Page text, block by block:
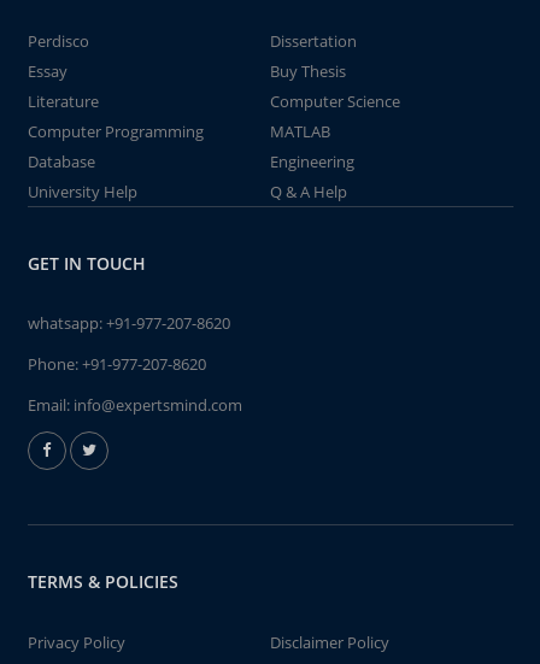
Perdisco
Dissertation
Essay
Buy Thesis
Literature
Computer Science
Computer Programming
MATLAB
Database
Engineering
University Help
Q & A Help
GET IN TOUCH
whatsapp:+91-977-207-8620
Phone:+91-977-207-8620
Email: info@expertsmind.com
TERMS & POLICIES
Privacy Policy
Disclaimer Policy